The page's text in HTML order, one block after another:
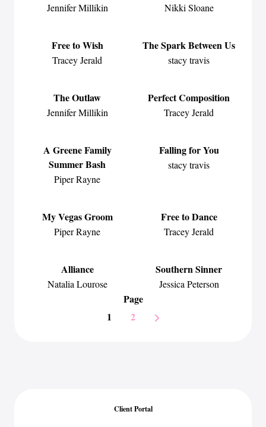
Jennifer Millikin Nikki Sloane
Free to Wish
Tracey Jerald
The Spark Between Us
stacy travis
The Outlaw
Jennifer Millikin
Perfect Composition
Tracey Jerald
A Greene Family
Summer Bash
Piper Rayne
Falling for You
stacy travis
My Vegas Groom
Piper Rayne
Free to Dance
Tracey Jerald
Alliance
Natalia Lourose
Southern Sinner
Jessica Peterson
Page
1
2
Client Portal